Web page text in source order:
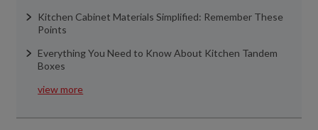
Kitchen Cabinet Materials Simplified: Remember These
Points
Everything You Need to Know About Kitchen Tandem
Boxes
view more